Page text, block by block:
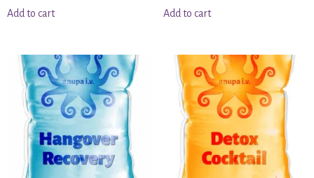
Add to cart Add to cart